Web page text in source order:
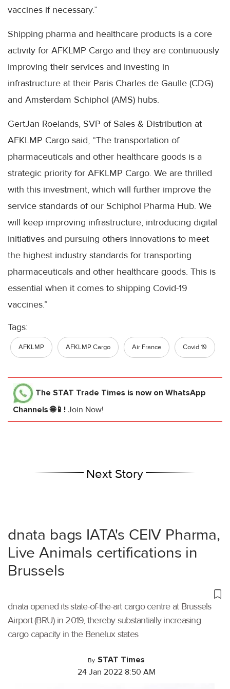
vaccines if necessary.”
Shipping pharma and healthcare products is a core
activity for AFKLMP Cargo and they are continuously
improving their services and investing in
infrastructure at their Paris Charles de Gaulle (CDG)
and Amsterdam Schiphol (AMS) hubs.
GertJan Roelands, SVP of Sales & Distribution at
AFKLMP Cargo said, “The transportation of
pharmaceuticals and other healthcare goods is a
strategic priority for AFKLMP Cargo. We are thrilled
with this investment, which will further improve the
service standards of our Schiphol Pharma Hub. We
will keep improving infrastructure, introducing digital
initiatives and pursuing others innovations to meet
the highest industry standards for transporting
pharmaceuticals and other healthcare goods. This is
essential when it comes to shipping Covid-19
vaccines.”
Tags:
AFKLMP AFKLMP Cargo Air France Covid 19
The STAT Trade Times is now on WhatsApp
Channels 🌐📱! Join Now!
Next Story
dnata bags IATA's CEIV Pharma,
Live Animals certifications in
Brussels
dnata opened its state-of-the-art cargo centre at Brussels
Airport (BRU) in 2019, thereby substantially increasing
cargo capacity in the Benelux states
By STAT Times
24 Jan 2022 8:50 AM